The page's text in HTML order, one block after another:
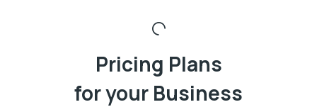
Pricing Plans
for your Business